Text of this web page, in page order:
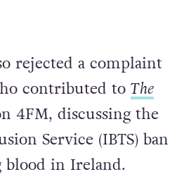
rejected a complaint
contributed to The
4FM, discussing the
Service (IBTS) ban
blood in Ireland.